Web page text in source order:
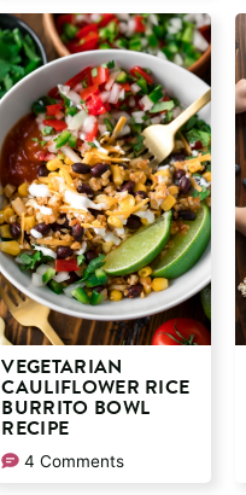
VEGETARIAN
CAULIFLOWER RICE
BURRITO BOWL
RECIPE
4 Comments